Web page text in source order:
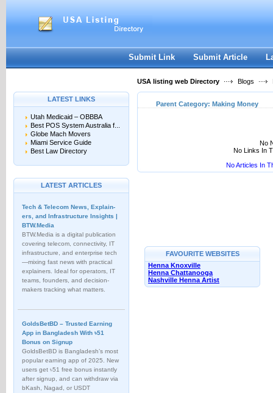
Submit Link Submit Article
USA listing web Directory Blogs
LATEST LINKS
Utah Medicaid – OBBBA
Best POS System Australia f...
Globe Mach Movers
Miami Service Guide
Best Law Directory
LATEST ARTICLES
Tech & Telecom News, Explain­
ers, and Infrastructure Insights |
BTW.Media
BTW.Media is a digital publication
covering telecom, connectivity, IT
infrastructure, and enterprise tech
—mixing fast news with practical
explainers. Ideal for operators, IT
teams, founders, and decision-
makers tracking what matters.
GoldsBetBD – Trusted Earning
App in Bangladesh With ৳51
Bonus on Signup
GoldsBetBD is Bangladesh’s most
popular earning app of 2025. New
users get ৳51 free bonus instantly
after signup, and can withdraw via
bKash, Nagad, or USDT
Parent Category: Making Money
No
No Links In
No Articles In
FAVOURITE WEBSITES
Henna Knoxville
Henna Chattanooga
Nashville Henna Artist